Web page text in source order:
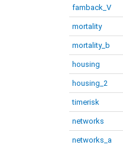
famback_V
mortality
mortality_b
housing
housing_2
timerisk
networks
networks_a